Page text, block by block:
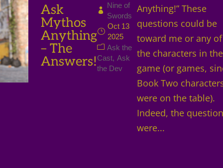
Ask
Mythos
Anything
– The
Answers!
Nine of
Swords
Oct 13
2025
Ask the
Cast Ask
the Dev
Anything!” These
questions could be
toward me or any of
the characters in the
game (or games,
Book Two
were on the table).
Indeed, the
were...